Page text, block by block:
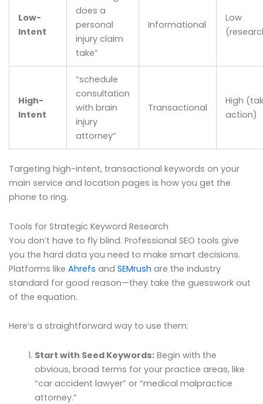
Low-
Intent
does a
personal
injury claim
take”
Informational
Low
High-
Intent
“schedule
consultation
with brain
injury
attorney”
Transactional
High
action)
Targeting high-intent, transactional keywords on your
main service and location pages is how you get the
phone to ring.
Tools for Strategic Keyword Research
You don’t have to fly blind. Professional SEO tools give
you the hard data you need to make smart decisions.
Platforms like Ahrefs and SEMrush are the industry
standard for good reason—they take the guesswork out
of the equation.
Here’s a straightforward way to use them:
Start with Seed Keywords:Begin with the
obvious, broad terms for your practice areas, like
“car accident lawyer” or “medical malpractice
attorney.”